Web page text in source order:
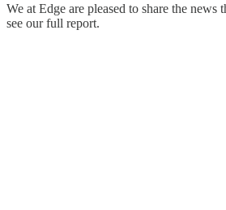
We at Edge are pleased to share the
see our full report.